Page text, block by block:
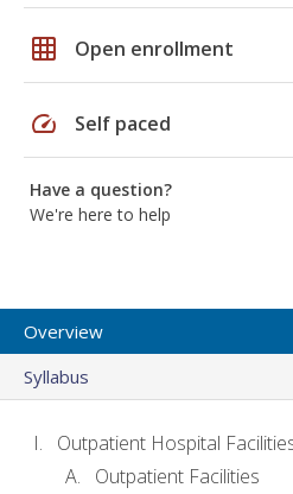
grid_on Open enrollment
speed Self paced
Have a question?
We're here to help
Overview
Syllabus
Outpatient Hospital
Outpatient Facilities